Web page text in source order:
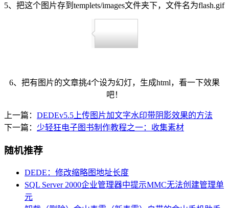
5、把这个图片存到templets/images文件夹下，文件名为flash.gif
6、把有图片的文章挑4个设为幻灯，生成html，看一下效果
吧！
上一篇： DEDEv5.5上传图片加文字水印带阴影效果的方法
下一篇： 少轻狂电子图书制作教程之一：收集素材
随机推荐
DEDE：修改缩略图地址长度
SQL Server 2000企业管理器中提示MMC无法创建管理单
元